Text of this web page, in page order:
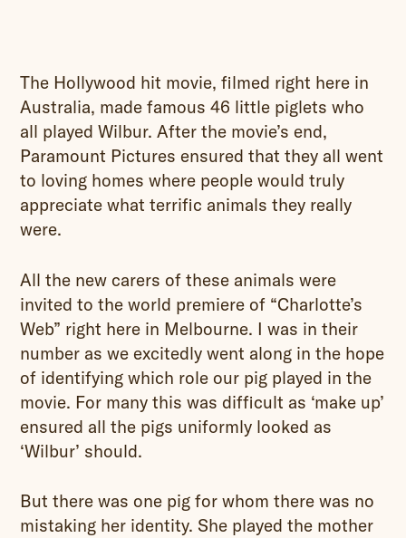
The Hollywood hit movie, filmed right here in
Australia, made famous 46 little piglets who
all played Wilbur. After the movie’s end,
Paramount Pictures ensured that they all went
to loving homes where people would truly
appreciate what terrific animals they really
were.
All the new carers of these animals were
invited to the world premiere of “Charlotte’s
Web” right here in Melbourne. I was in their
number as we excitedly went along in the hope
of identifying which role our pig played in the
movie. For many this was difficult as ‘make up’
ensured all the pigs uniformly looked as
‘Wilbur’ should.
But there was one pig for whom there was no
mistaking her identity. She played the mother